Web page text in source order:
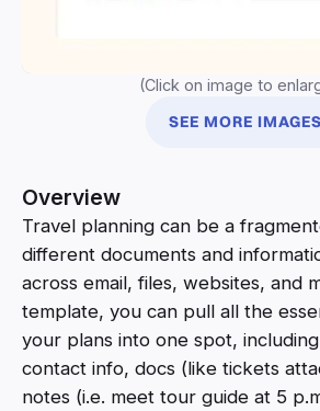
(Click on image to
SEE MORE IMAGES
Overview
Travel planning can be a
different documents and
across email, files, websites, and
template, you can pull all the
your plans into one spot,
contact info, docs (like tickets
notes (i.e. meet tour guide at 5